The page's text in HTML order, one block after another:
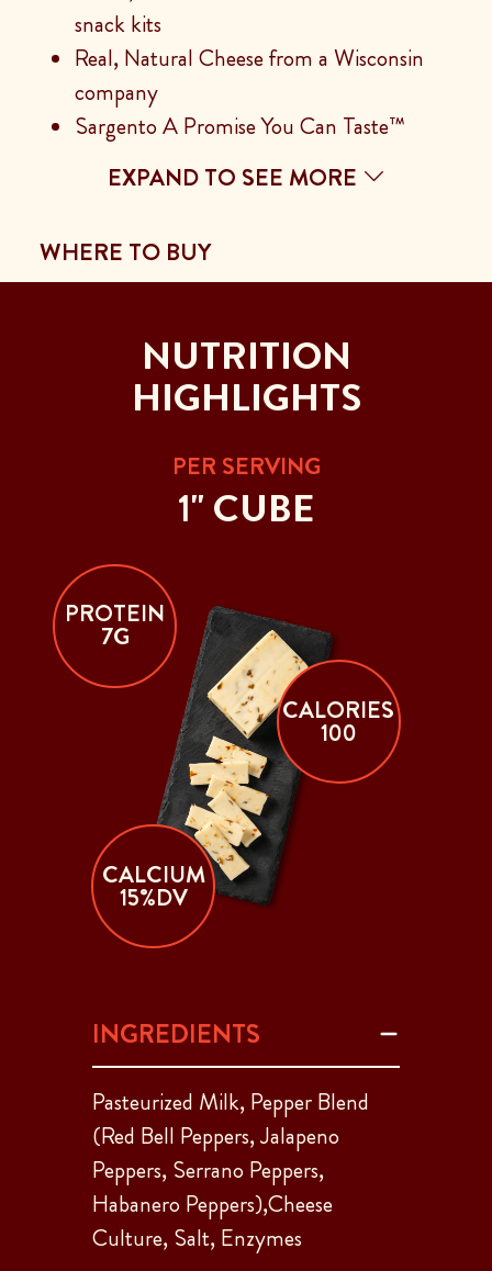
snack kits
Real, Natural Cheese from a Wisconsin
company
Sargento A Promise You Can Taste™
EXPAND TO SEE MORE
WHERE TO BUY
INGREDIENTS
Pasteurized Milk, Pepper Blend
(Red Bell Peppers, Jalapeno
Peppers, Serrano Peppers,
Habanero Peppers),Cheese
Culture, Salt, Enzymes
NUTRITION
HIGHLIGHTS
PER SERVING
1" CUBE
PROTEIN
7G
CALORIES
100
CALCIUM
15%DV